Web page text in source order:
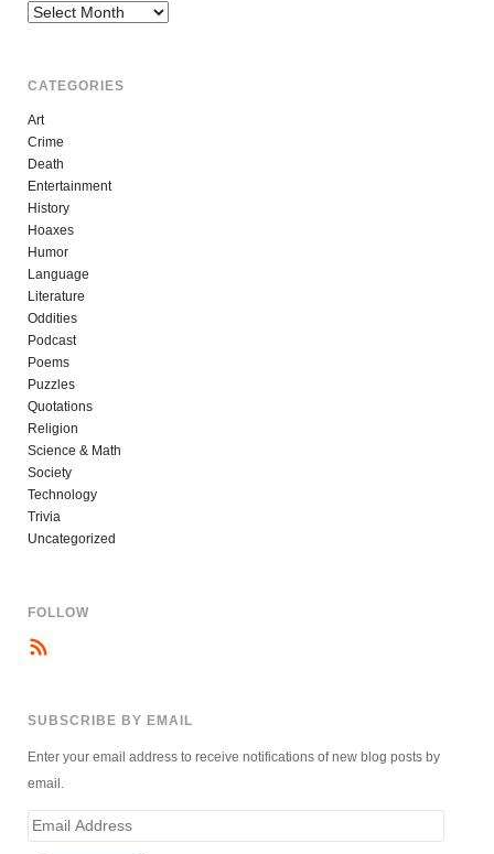
Archives
CATEGORIES
Art
Crime
Death
Entertainment
History
Hoaxes
Humor
Language
Literature
Oddities
Podcast
Poems
Puzzles
Quotations
Religion
Science & Math
Society
Technology
Trivia
Uncategorized
FOLLOW
SUBSCRIBE BY EMAIL
Enter your email address to receive notifications of new blog posts by
email.
Email